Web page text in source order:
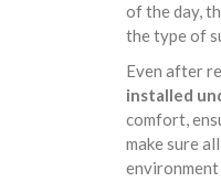
of the day,
the type of
Even after
installed
comfort,
make sure
environment